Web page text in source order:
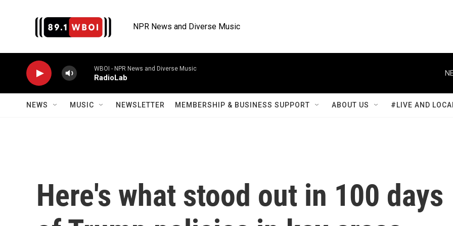
NPR News and Diverse Music
WBOI - NPR News and Diverse Music
RadioLab
NEWS MUSIC NEWSLETTER MEMBERSHIP & BUSINESS SUPPORT ABOUT US #LIVE AND
Here's what stood out in 100 days